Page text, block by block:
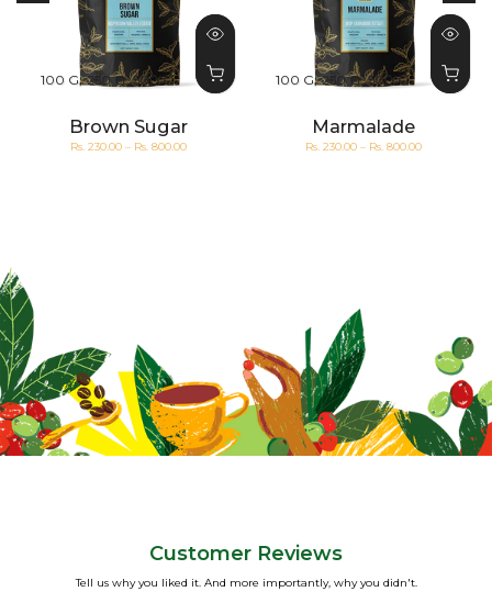
100 G 250 G 500 G
Brown Sugar
Rs. 230.00 – Rs. 800.00
100 G 250 G 500 G
Marmalade
Rs. 230.00 – Rs. 800.00
Customer Reviews
Tell us why you liked it. And more importantly, why you didn't.